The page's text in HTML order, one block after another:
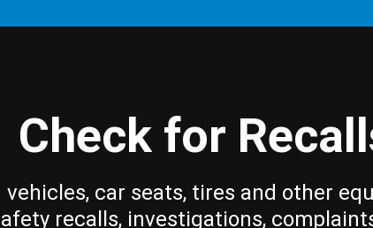
Check for
vehicles, car seats, tires and other
recalls, investigations,